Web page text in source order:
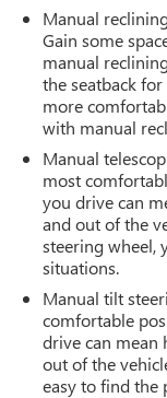
Manual
Gain some
manual
the seatback
more
with manual
Manual
most
you drive can
and out of the
steering wheel,
situations.
Manual tilt
comfortable
drive can mean
out of the
easy to find the